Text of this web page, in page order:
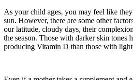
As your child ages, you may feel like
sun. However, there are some other
our latitude, cloudy days, their
the season. Those with darker skin tones
producing Vitamin D than those with